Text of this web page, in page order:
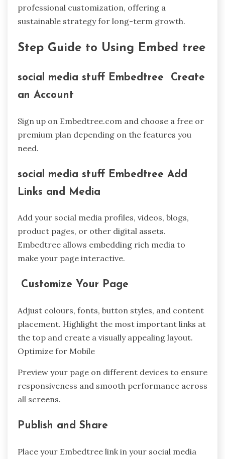
professional customization, offering a
sustainable strategy for long-term growth.
Step Guide to Using Embed tree
social media stuff Embedtree Create
an Account
Sign up on Embedtree.com and choose a free or
premium plan depending on the features you
need.
social media stuff Embedtree Add
Links and Media
Add your social media profiles, videos, blogs,
product pages, or other digital assets.
Embedtree allows embedding rich media to
make your page interactive.
Customize Your Page
Adjust colours, fonts, button styles, and content
placement. Highlight the most important links at
the top and create a visually appealing layout.
Optimize for Mobile
Preview your page on different devices to ensure
responsiveness and smooth performance across
all screens.
Publish and Share
Place your Embedtree link in your social media